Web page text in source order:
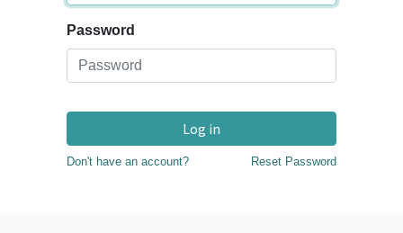
Password
Log in
Don't have an account? Reset Password